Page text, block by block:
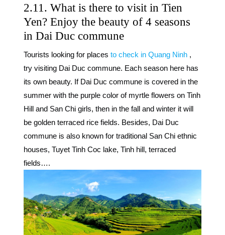
2.11. What is there to visit in Tien
Yen? Enjoy the beauty of 4 seasons
in Dai Duc commune
Tourists looking for places to check in Quang Ninh ,
try visiting Dai Duc commune. Each season here has
its own beauty. If Dai Duc commune is covered in the
summer with the purple color of myrtle flowers on Tinh
Hill and San Chi girls, then in the fall and winter it will
be golden terraced rice fields. Besides, Dai Duc
commune is also known for traditional San Chi ethnic
houses, Tuyet Tinh Coc lake, Tinh hill, terraced
fields….